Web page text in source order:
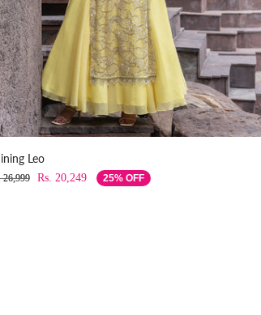
Leo
26,999 Rs. 20,249 25% OFF